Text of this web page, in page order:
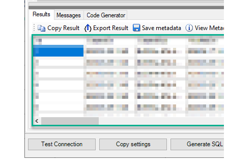
<map src="OrderDate"
</settings> --> <!-- Example#3:
Records under nested section <?
xml version="1.0" encoding="utf-8"?
> <settings> <dataset id="dsRoot"
main="True" readfrominput="True"
/> <map name="NestedSection">
<map src="OrderID"
name="OrderDate_MyLabel" />
</map> </settings> -->
IgnoreSSLCertificateErrors
DataFormat
OData